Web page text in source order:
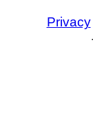
Privacy